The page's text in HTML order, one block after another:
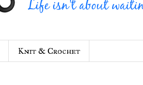
Knit & Crochet